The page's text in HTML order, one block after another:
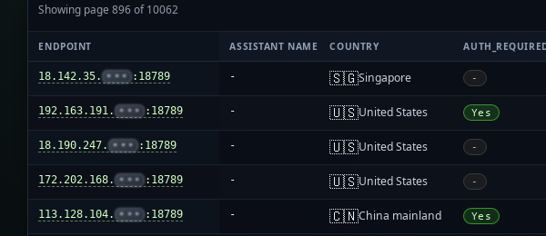
Showing page 896 of 10062
ENDPOINT ASSISTANT NAME COUNTRY
18.142.35. ••• :18789 - 🇸🇬Singapore -
192.163.191. ••• :18789 - 🇺🇸United States Yes
18.190.247. ••• :18789 - 🇺🇸United States -
172.202.168. ••• :18789 - 🇺🇸United States -
113.128.104. ••• :18789 - 🇨🇳China mainland Yes